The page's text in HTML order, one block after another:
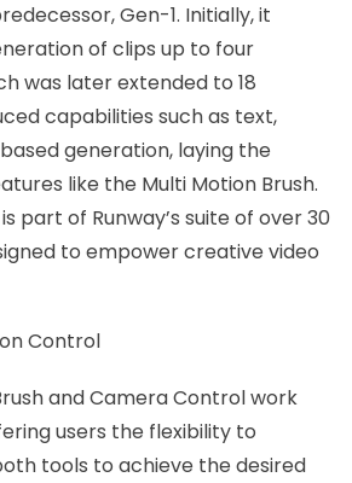
Gen-1. Initially, it
of clips up to four
was later extended to 18
capabilities such as text,
generation, laying the
like the Multi Motion Brush.
part of Runway’s suite of over 30
to empower creative video
Control
and Camera Control work
users the flexibility to
tools to achieve the desired